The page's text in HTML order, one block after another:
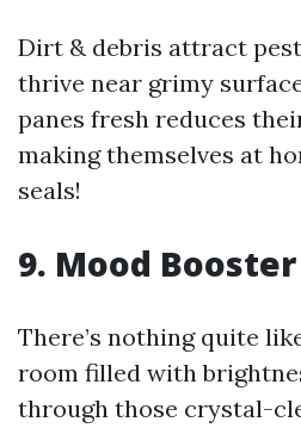
Dirt & debris attract
thrive near grimy
panes fresh reduces
making themselves at
seals!
9. Mood Booster
There’s nothing quite
room filled with
through those crystal-